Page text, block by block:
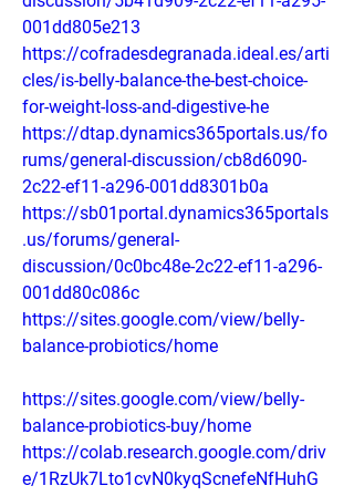
001dd805e213
https://cofradesdegranada.ideal.es/arti
cles/is-belly-balance-the-best-choice-
for-weight-loss-and-digestive-he
https://dtap.dynamics365portals.us/fo
rums/general-discussion/cb8d6090-
2c22-ef11-a296-001dd8301b0a
https://sb01portal.dynamics365portals
.us/forums/general-
discussion/0c0bc48e-2c22-ef11-a296-
001dd80c086c
https://sites.google.com/view/belly-
balance-probiotics/home
https://sites.google.com/view/belly-
balance-probiotics-buy/home
https://colab.research.google.com/driv
e/1RzUk7Lto1cvN0kyqScnefeNfHuhG